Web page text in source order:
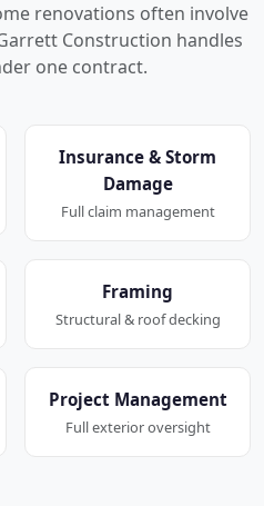
renovations often involve
Construction handles
one contract.
Insurance & Storm
Damage
Full claim management
Framing
Structural & roof decking
Project Management
Full exterior oversight